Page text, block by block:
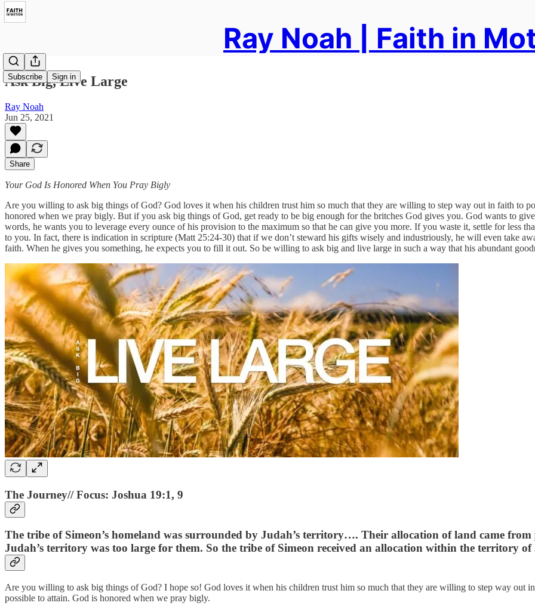
Ray Noah | Faith in
Subscribe Sign in
Ask Big, Live Large
Ray Noah
Jun 25, 2021
Share
Your God Is Honored When You Pray Bigly
Are you willing to ask big things of God? God loves it when his children trust him so much that they are willing to step way out in faith to
honored when we pray bigly. But if you ask big things of God, get ready to be big enough for the britches God gives you. God wants to
words, he wants you to leverage every ounce of his provision to the maximum so that he can give you more. If you waste it, settle for less
to you. In fact, there is indication in scripture (Matt 25:24-30) that if we don’t steward his gifts wisely and industriously, he will even take
faith. When he gives you something, he expects you to fill it out. So be willing to ask big and live large in such a way that his abundant
The Journey// Focus: Joshua 19:1, 9
The tribe of Simeon’s homeland was surrounded by Judah’s territory…. Their allocation of land came
Judah’s territory was too large for them. So the tribe of Simeon received an allocation within the territory of
Are you willing to ask big things of God? I hope so! God loves it when his children trust him so much that they are willing to step way out
possible to attain. God is honored when we pray bigly.